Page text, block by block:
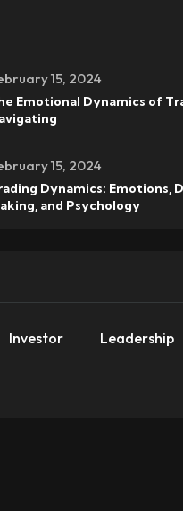
15, 2024
Emotional Dynamics of
15, 2024
Dynamics: Emotions,
and Psychology
Investor Leadership